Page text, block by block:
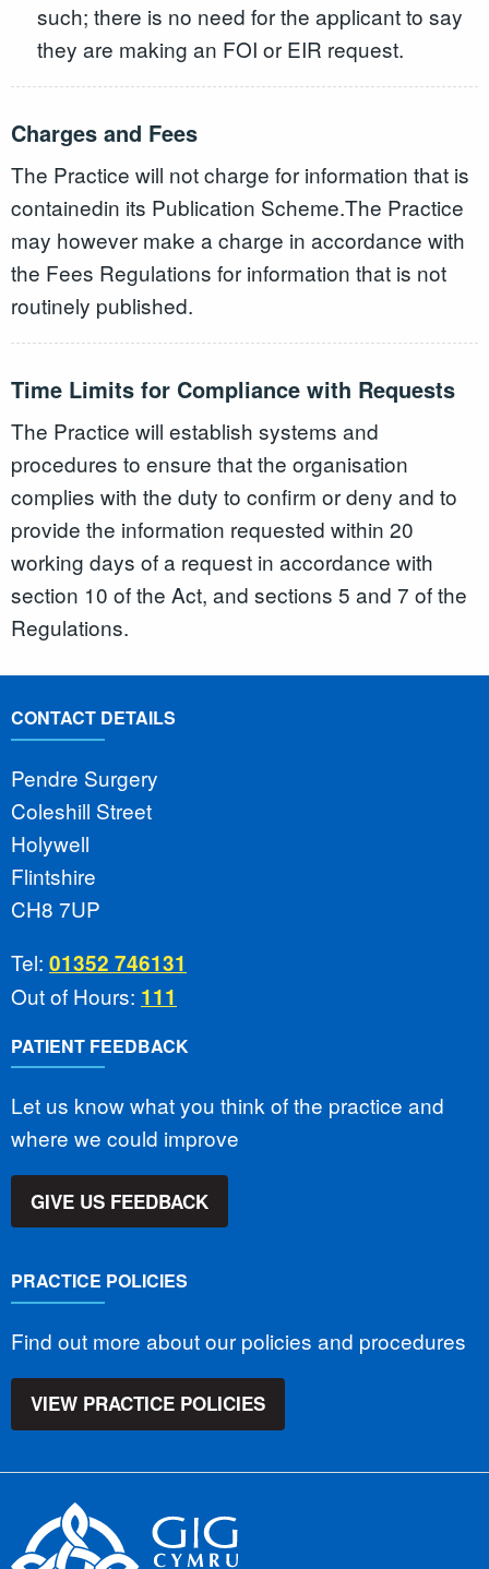
such; there is no need for the applicant to say
they are making an FOI or EIR request.
Charges and Fees
The Practice will not charge for information that is
containedin its Publication Scheme.The Practice
may however make a charge in accordance with
the Fees Regulations for information that is not
routinely published.
Time Limits for Compliance with Requests
The Practice will establish systems and
procedures to ensure that the organisation
complies with the duty to confirm or deny and to
provide the information requested within 20
working days of a request in accordance with
section 10 of the Act, and sections 5 and 7 of the
Regulations.
CONTACT DETAILS
Pendre Surgery
Coleshill Street
Holywell
Flintshire
CH8 7UP
Tel: 01352 746131
Out of Hours: 111
PATIENT FEEDBACK
Let us know what you think of the practice and
where we could improve
GIVE US FEEDBACK
PRACTICE POLICIES
Find out more about our policies and procedures
VIEW PRACTICE POLICIES